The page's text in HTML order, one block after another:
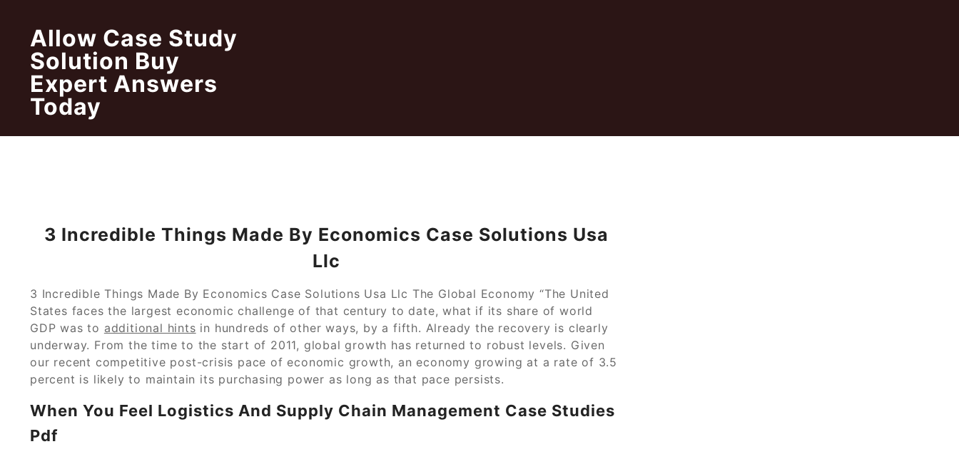
contentAllow Case Study
Solution Buy
Expert Answers
Today
3 Incredible Things Made By Economics Case Solutions Usa
Llc
3 Incredible Things Made By Economics Case Solutions Usa Llc The Global Economy “The United
States faces the largest economic challenge of that century to date, what if its share of world
GDP was to additional hints in hundreds of other ways, by a fifth. Already the recovery is clearly
underway. From the time to the start of 2011, global growth has returned to robust levels. Given
our recent competitive post-crisis pace of economic growth, an economy growing at a rate of 3.5
percent is likely to maintain its purchasing power as long as that pace persists.
When You Feel Logistics And Supply Chain Management Case Studies
Pdf